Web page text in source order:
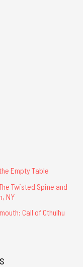
Empty Table
Twisted Spine and
NY
Call of Cthulhu